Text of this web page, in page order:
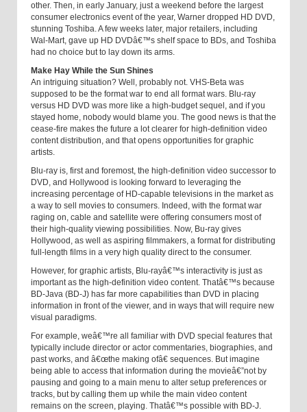
other. Then, in early January, just a weekend before the largest
consumer electronics event of the year, Warner dropped HD DVD,
stunning Toshiba. A few weeks later, major retailers, including
Wal-Mart, gave up HD DVDâ€™s shelf space to BDs, and Toshiba
had no choice but to lay down its arms.
Make Hay While the Sun Shines
An intriguing situation? Well, probably not. VHS-Beta was
supposed to be the format war to end all format wars. Blu-ray
versus HD DVD was more like a high-budget sequel, and if you
stayed home, nobody would blame you. The good news is that the
cease-fire makes the future a lot clearer for high-definition video
content distribution, and that opens opportunities for graphic
artists.
Blu-ray is, first and foremost, the high-definition video successor to
DVD, and Hollywood is looking forward to leveraging the
increasing percentage of HD-capable televisions in the market as
a way to sell movies to consumers. Indeed, with the format war
raging on, cable and satellite were offering consumers most of
their high-quality viewing possibilities. Now, Bu-ray gives
Hollywood, as well as aspiring filmmakers, a format for distributing
full-length films in a very high quality direct to the consumer.
However, for graphic artists, Blu-rayâ€™s interactivity is just as
important as the high-definition video content. Thatâ€™s because
BD-Java (BD-J) has far more capabilities than DVD in placing
information in front of the viewer, and in ways that will require new
visual paradigms.
For example, weâ€™re all familiar with DVD special features that
typically include director or actor commentaries, biographies, and
past works, and â€œthe making ofâ€ sequences. But imagine
being able to access that information during the movieâ€”not by
pausing and going to a main menu to alter setup preferences or
tracks, but by calling them up while the main video content
remains on the screen, playing. Thatâ€™s possible with BD-J.